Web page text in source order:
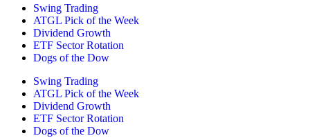
Swing Trading
ATGL Pick of the Week
Dividend Growth
ETF Sector Rotation
Dogs of the Dow
Swing Trading
ATGL Pick of the Week
Dividend Growth
ETF Sector Rotation
Dogs of the Dow